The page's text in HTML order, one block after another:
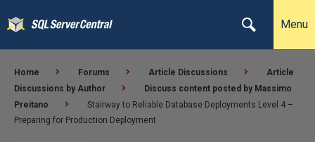
Menu
Home Forums Article Discussions
Article
Discussions by Author
Discuss content posted by Massimo
Preitano
Stairway to Reliable Database Deployments Level 4 –
Preparing for Production Deployment